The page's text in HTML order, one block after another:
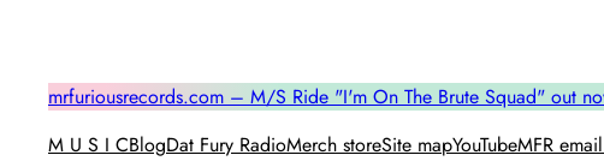
contentmrfuriousrecords.com – M/S Ride "I'm On The Brute Squad" out
M U S I CBlogDat Fury RadioMerch storeSite mapYouTubeMFR